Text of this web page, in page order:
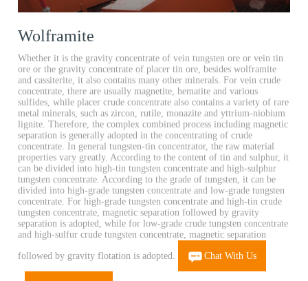
Wolframite
Whether it is the gravity concentrate of vein tungsten ore or vein tin
ore or the gravity concentrate of placer tin ore, besides wolframite
and cassiterite, it also contains many other minerals. For vein crude
concentrate, there are usually magnetite, hematite and various
sulfides, while placer crude concentrate also contains a variety of rare
metal minerals, such as zircon, rutile, monazite and yttrium-niobium
lignite. Therefore, the complex combined process including magnetic
separation is generally adopted in the concentrating of crude
concentrate. In general tungsten-tin concentrator, the raw material
properties vary greatly. According to the content of tin and sulphur, it
can be divided into high-tin tungsten concentrate and high-sulphur
tungsten concentrate. According to the grade of tungsten, it can be
divided into high-grade tungsten concentrate and low-grade tungsten
concentrate. For high-grade tungsten concentrate and high-tin crude
tungsten concentrate, magnetic separation followed by gravity
separation is adopted, while for low-grade crude tungsten concentrate
and high-sulfur crude tungsten concentrate, magnetic separation
followed by gravity flotation is adopted. Chat With Us